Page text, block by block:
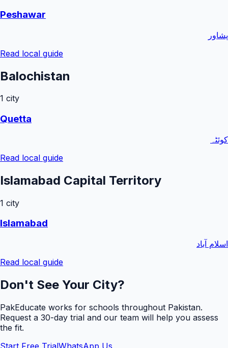
Peshawar
پشاور
Read local guide
Balochistan
1 city
Quetta
کوئٹہ
Read local guide
Islamabad Capital Territory
1 city
Islamabad
اسلام آباد
Read local guide
Don't See Your City?
PakEducate works for schools throughout Pakistan.
Request a 30-day trial and our team will help you assess
the fit.
Start Free TrialWhatsApp Us